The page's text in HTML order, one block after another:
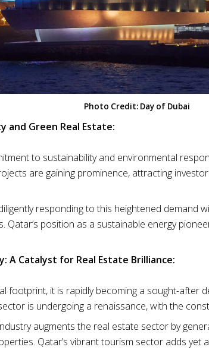
Photo Credit: Day of Dubai
and Green Real Estate:
to sustainability and environmental
are gaining prominence, attracting
responding to this heightened demand
Qatar’s position as a sustainable energy
A Catalyst for Real Estate Brilliance:
footprint, it is rapidly becoming a sought-after
is undergoing a renaissance, with the
augments the real estate sector by
Qatar’s vibrant tourism sector adds